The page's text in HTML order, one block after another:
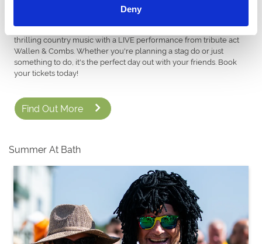
Deny
NEW FOR 2026! We're bringing the ULTIMATE Country vibes to
Bath. From live music and thrilling racing, dust off your cowboy
boots and grab your stenson for a night full of dancing and
thrilling country music with a LIVE performance from tribute act
Wallen & Combs. Whether you're planning a stag do or just
something to do, it's the perfect day out with your friends. Book
your tickets today!
Find Out More
Summer At Bath